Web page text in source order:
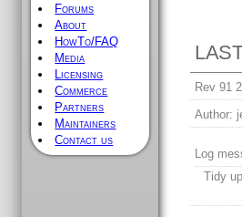
Forums
About
HowTo/FAQ
Media
Licensing
Commerce
Partners
Maintainers
Contact us
Rev 91
Author:
Log
Tidy